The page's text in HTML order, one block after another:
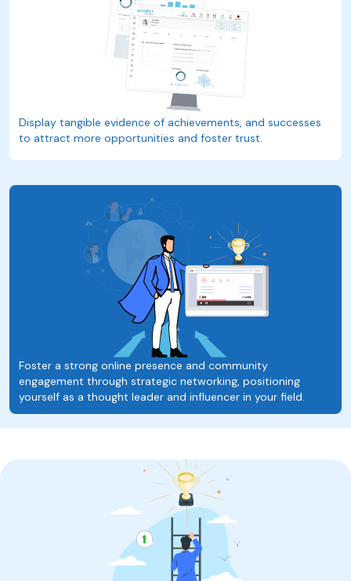
Display tangible evidence of achievements, and successes
to attract more opportunities and foster trust.
Foster a strong online presence and community
engagement through strategic networking, positioning
yourself as a thought leader and influencer in your field.